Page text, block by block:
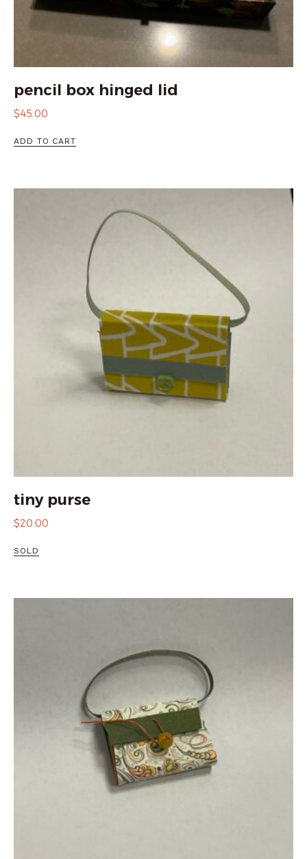
pencil box hinged lid
$45.00
ADD TO CART
tiny purse
$20.00
SOLD